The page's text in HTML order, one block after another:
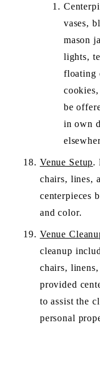
vases,
mason
lights,
floating
be
in own
Venue Setup.
chairs, lines,
centerpieces
and color.
Venue
cleanup
chairs,
provided
to assist the
personal